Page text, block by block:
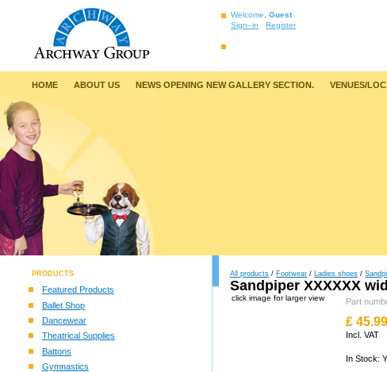
Welcome, Guest
Sign–in
Register
HOME ABOUT US NEWS OPENING NEW GALLERY SECTION. VENUES/
PRODUCTS
Featured Products
Ballet Shop
Dancewear
Theatrical Supplies
Battons
Gymnastics
All products / Footwear / Ladies shoes /
Sandpiper XXXXXX
click image for larger view Part
£ 45.99
Incl. VAT
In Stock: